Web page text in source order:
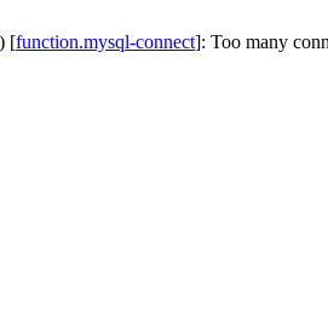
[function.mysql-connect]: Too many